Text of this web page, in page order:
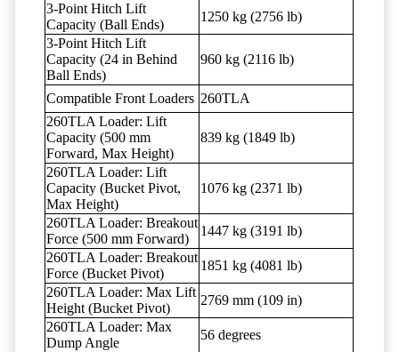
3-Point Hitch Lift
Capacity (Ball Ends)
1250 kg (2756 lb)
3-Point Hitch Lift
Capacity (24 in Behind
Ball Ends)
960 kg (2116 lb)
Compatible Front Loaders 260TLA
260TLA Loader: Lift
Capacity (500 mm
Forward, Max Height)
839 kg (1849 lb)
260TLA Loader: Lift
Capacity (Bucket Pivot,
Max Height)
1076 kg (2371 lb)
260TLA Loader: Breakout
Force (500 mm Forward)
1447 kg (3191 lb)
260TLA Loader: Breakout
Force (Bucket Pivot)
1851 kg (4081 lb)
260TLA Loader: Max Lift
Height (Bucket Pivot)
2769 mm (109 in)
260TLA Loader: Max
Dump Angle
56 degrees